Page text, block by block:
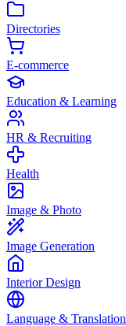
Directories
E-commerce
Education & Learning
HR & Recruiting
Health
Image & Photo
Image Generation
Interior Design
Language & Translation